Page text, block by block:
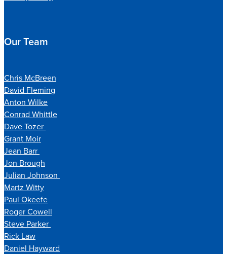
Our Team
Chris McBreen
David Fleming
Anton Wilke
Conrad Whittle
Dave Tozer
Grant Moir
Jean Barr
Jon Brough
Julian Johnson
Martz Witty
Paul Okeefe
Roger Cowell
Steve Parker
Rick Law
Daniel Hayward